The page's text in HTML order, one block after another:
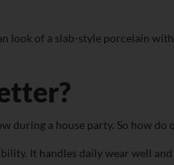
of a slab-style porcelain
during a house party. So how
It handles daily wear well